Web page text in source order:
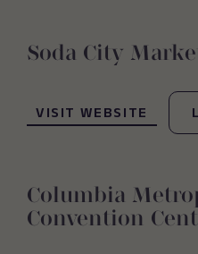
Soda City
VISIT WEBSITE
Columbia
Convention